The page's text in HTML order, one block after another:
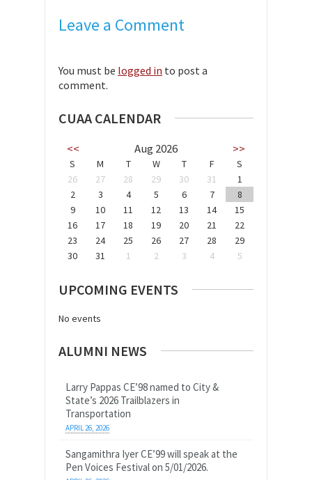
Leave a Comment
You must be logged in to post a
comment.
CUAA CALENDAR
<< Aug 2026 >>
S M T W T F
S
26
27 28 29 30 31
1
2
3 4 5 6 7
8
9
10 11 12 13 14
15
16
17 18 19 20 21
22
23
24 25 26 27 28
29
30
31 1 2 3 4 5
UPCOMING EVENTS
No events
ALUMNI NEWS
Larry Pappas CE’98 named to City &
State’s 2026 Trailblazers in
Transportation
APRIL 26, 2026
Sangamithra Iyer CE’99 will speak at the
Pen Voices Festival on 5/01/2026.